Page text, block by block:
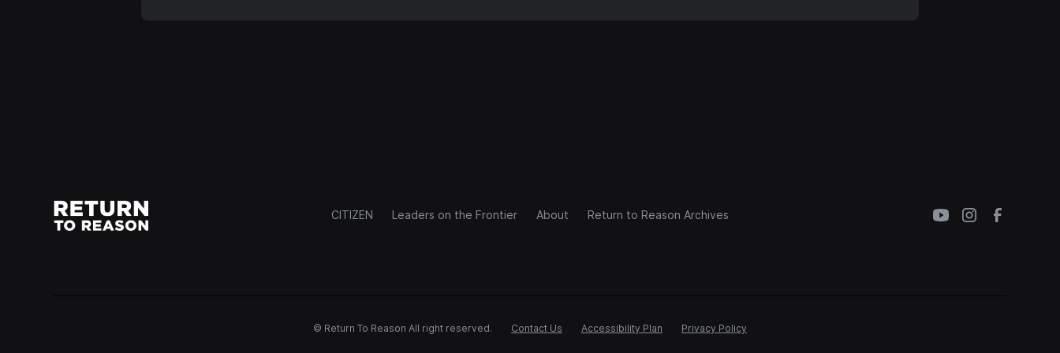
CITIZEN Leaders on the Frontier About Return to Reason Archives
© Return To Reason All right reserved. Contact Us Accessibility Plan Privacy Policy